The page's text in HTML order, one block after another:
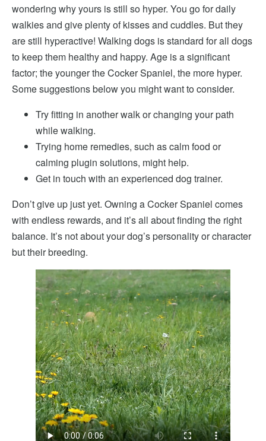
wondering why yours is still so hyper. You go for daily
walkies and give plenty of kisses and cuddles. But they
are still hyperactive! Walking dogs is standard for all dogs
to keep them healthy and happy. Age is a significant
factor; the younger the Cocker Spaniel, the more hyper.
Some suggestions below you might want to consider.
Try fitting in another walkor changing your path
while walking.
Trying home remedies, such as calm food or
calming plugin solutions, might help.
Get in touch with an experienced dog trainer.
Don’t give up just yet. Owning a Cocker Spaniel comes
with endless rewards, and it’s all about finding the right
balance. It’s not about your dog’s personality or character
but their breeding.